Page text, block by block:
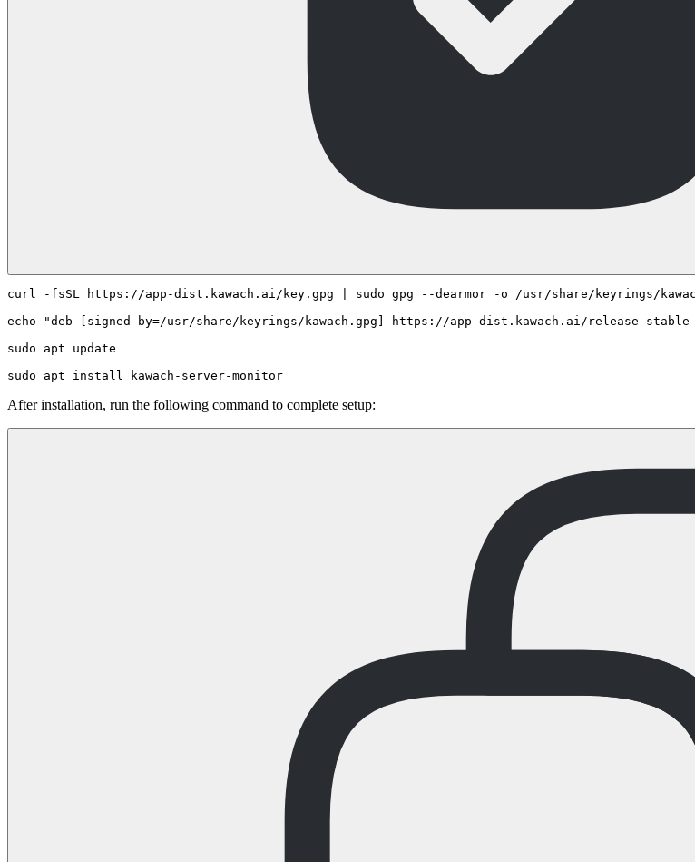
curl -fsSL https://app-dist.kawach.ai/key.gpg | sudo gpg --dearmor -o /usr/share/keyrings/
echo "deb [signed-by=/usr/share/keyrings/kawach.gpg] https://app-dist.kawach.ai/release
sudo apt update
After installation, run the following command to complete setup: